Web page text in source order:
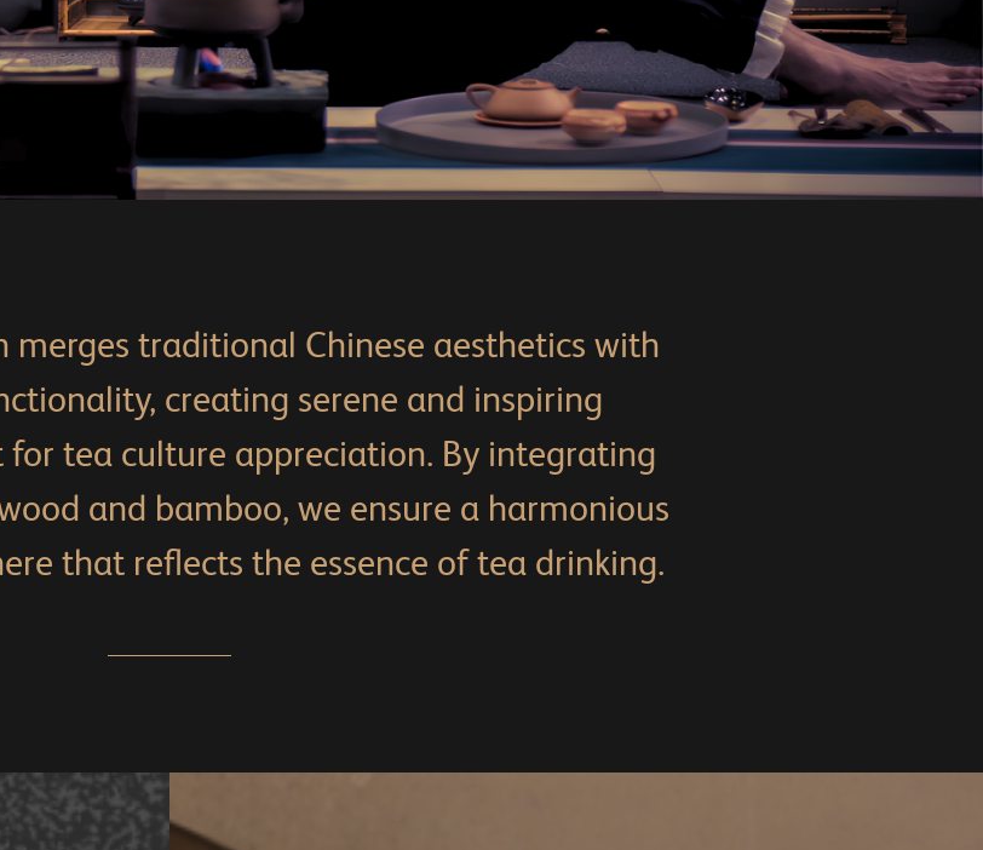
merges traditional Chinese aesthetics with
creating serene and inspiring
tea culture appreciation. By integrating
and bamboo, we ensure a harmonious
that reflects the essence of tea drinking.